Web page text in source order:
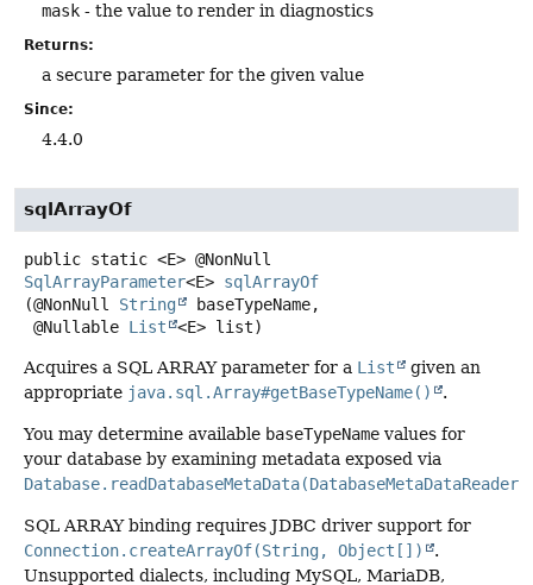
mask - the value to render in diagnostics
Returns:
a secure parameter for the given value
Since:
4.4.0
sqlArrayOf
public static <E> @NonNull
SqlArrayParameter<E> sqlArrayOf
(@NonNull String
baseTypeName,
@Nullable List <E> list)
Acquires a SQL ARRAY parameter for a List
given an
appropriate java.sql.Array#getBaseTypeName() .
You may determine available baseTypeName values for
your database by examining metadata exposed via
Database.readDatabaseMetaData(DatabaseMetaDataReader)
SQL ARRAY binding requires JDBC driver support for
Connection.createArrayOf(String, Object[])
.
Unsupported dialects, including MySQL, MariaDB,